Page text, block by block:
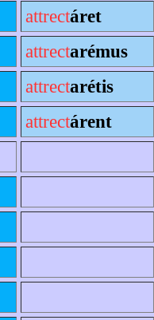
attrectáret
attrectarémus
attrectarétis
attrectárent